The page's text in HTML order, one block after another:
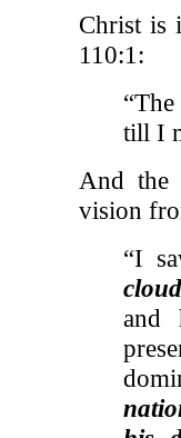
Christ is
110:1:
till I
And the
vision
“I
and